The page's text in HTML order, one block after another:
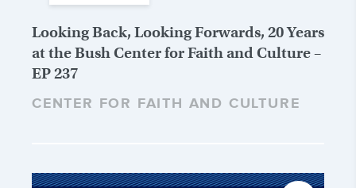
Looking Back, Looking Forwards, 20 Years
at the Bush Center for Faith and Culture –
EP 237
CENTER FOR FAITH AND CULTURE